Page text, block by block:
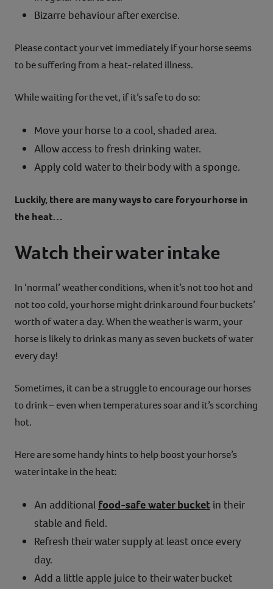
Bizarre behaviour after exercise.
Please contact your vet immediately if your horse seems
to be suffering from a heat-related illness.
While waiting for the vet, if it’s safe to do so:
Move your horse to a cool, shaded area.
Allow access to fresh drinking water.
Apply cold water to their body with a sponge.
Luckily, there are many ways to care for your horse in
the heat…
Watch their water intake
In ‘normal’ weather conditions, when it’s not too hot and
not too cold, your horse might drink around four buckets’
worth of water a day. When the weather is warm, your
horse is likely to drink as many as seven buckets of water
every day!
Sometimes, it can be a struggle to encourage our horses
to drink – even when temperatures soar and it’s scorching
hot.
Here are some handy hints to help boost your horse’s
water intake in the heat:
An additional food-safe water bucket in their
stable and field.
Refresh their water supply at least once every
day.
Add a little apple juice to their water bucket